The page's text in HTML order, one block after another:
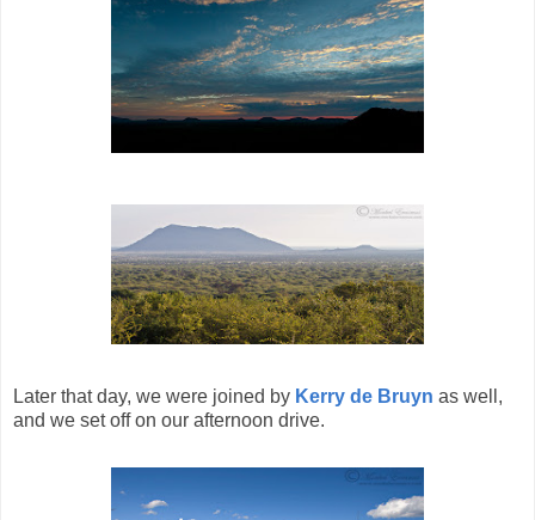
Later that day, we were joined by Kerry de Bruyn as well,
and we set off on our afternoon drive.